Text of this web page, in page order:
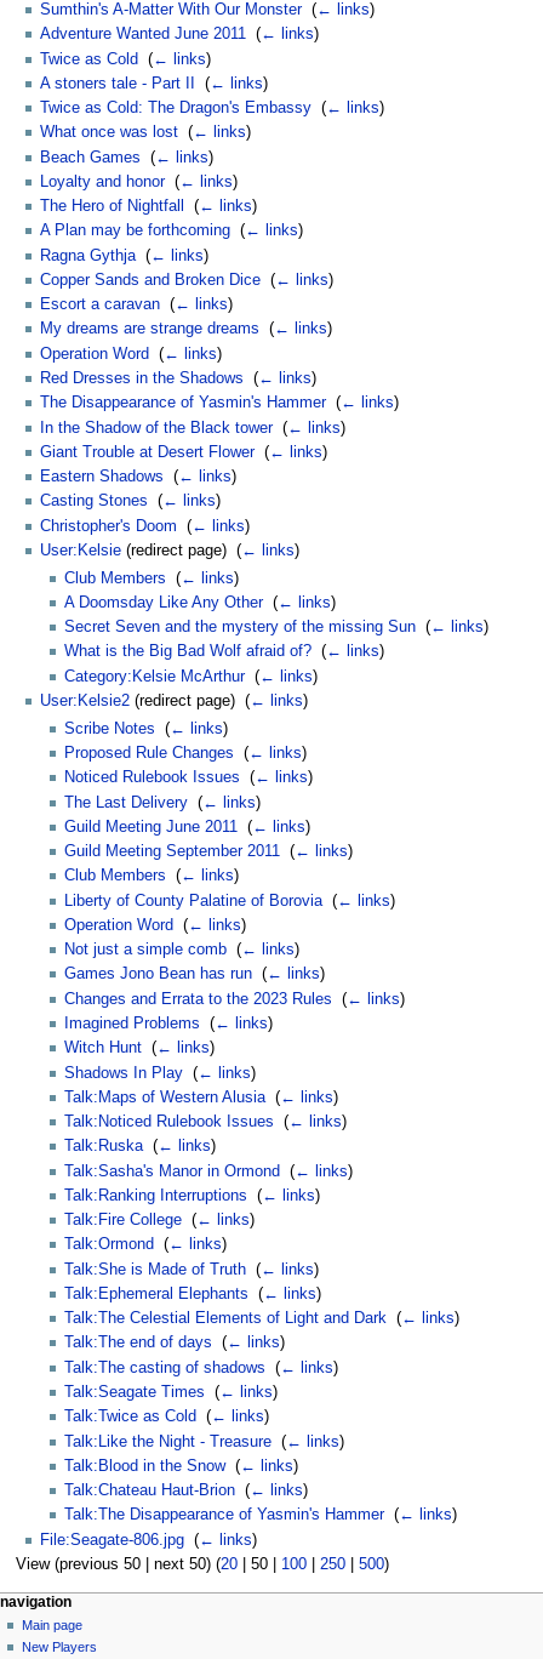
Sumthin's A-Matter With Our Monster‎ (← links)
Adventure Wanted June 2011 (← links)
Twice as Cold
(← links)
A stoners tale - Part II
(← links)
Twice as Cold: The Dragon's Embassy (← links)
What once was lost (← links)
Beach Games
(← links)
Loyalty and honor‎ (← links)
The Hero of Nightfall
(← links)
A Plan may be forthcoming (← links)
Ragna Gythja (← links)
Copper Sands and Broken Dice (← links)
Escort a caravan (← links)
My dreams are strange dreams
(← links)
Operation Word
(← links)
Red Dresses in the Shadows
(← links)
The Disappearance of Yasmin's Hammer‎ (← links)
In the Shadow of the Black tower‎ (← links)
Giant Trouble at Desert Flower‎ (← links)
Eastern Shadows
(← links)
Casting Stones
(← links)
Christopher's Doom
(← links)
User:Kelsie (redirect page) ‎ (← links)
Club Members ‎(← links)
A Doomsday Like Any Other‎(← links)
Secret Seven and the mystery of the missing Sun ‎(← links)
What is the Big Bad Wolf afraid of? ‎(← links)
Category:Kelsie McArthur‎(← links)
User:Kelsie2 (redirect page) ‎ (← links)
Scribe Notes ‎(← links)
Proposed Rule Changes ‎(← links)
Noticed Rulebook Issues ‎(← links)
The Last Delivery ‎(← links)
Guild Meeting June 2011 ‎(← links)
Guild Meeting September 2011 ‎(← links)
Club Members ‎(← links)
Liberty of County Palatine of Borovia ‎(← links)
Operation Word ‎(← links)
Not just a simple comb ‎(← links)
Games Jono Bean has run ‎(← links)
Changes and Errata to the 2023 Rules ‎(← links)
Imagined Problems ‎(← links)
Witch Hunt ‎(← links)
Shadows In Play ‎(← links)
Talk:Maps of Western Alusia ‎(← links)
Talk:Noticed Rulebook Issues ‎(← links)
Talk:Ruska‎(← links)
Talk:Sasha's Manor in Ormond ‎(← links)
Talk:Ranking Interruptions ‎(← links)
Talk:Fire College ‎(← links)
Talk:Ormond ‎(← links)
Talk:She is Made of Truth ‎(← links)
Talk:Ephemeral Elephants ‎(← links)
Talk:The Celestial Elements of Light and Dark ‎(← links)
Talk:The end of days ‎(← links)
Talk:The casting of shadows ‎(← links)
Talk:Seagate Times ‎(← links)
Talk:Twice as Cold ‎(← links)
Talk:Like the Night - Treasure ‎(← links)
Talk:Blood in the Snow‎(← links)
Talk:Chateau Haut-Brion ‎(← links)
Talk:The Disappearance of Yasmin's Hammer‎(← links)
File:Seagate-806.jpg (← links)
View (previous 50| next 50) (20| 50| 100| 250| 500)
Navigation
menu
page actions
page
discussion
personal tools
log
in
navigation
Main page
New Players